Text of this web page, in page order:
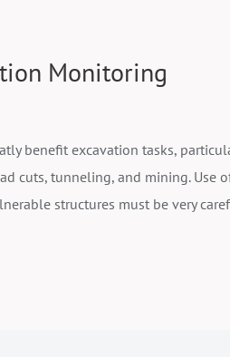
Monitoring
benefit excavation tasks,
cuts, tunneling, and mining. Use
structures must be very